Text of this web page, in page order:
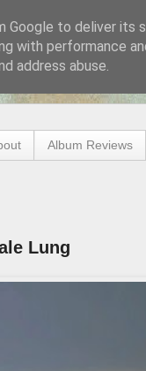
Album Reviews
Lung
Google to deliver its
with performance
address abuse.